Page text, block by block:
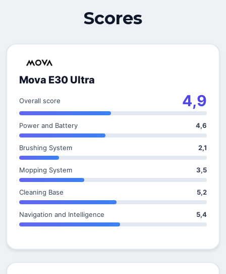
Scores
Mova E30 Ultra
Overall score 4,9
Power and Battery 4,6
Brushing System 2,1
Mopping System 3,5
Cleaning Base 5,2
Navigation and Intelligence 5,4